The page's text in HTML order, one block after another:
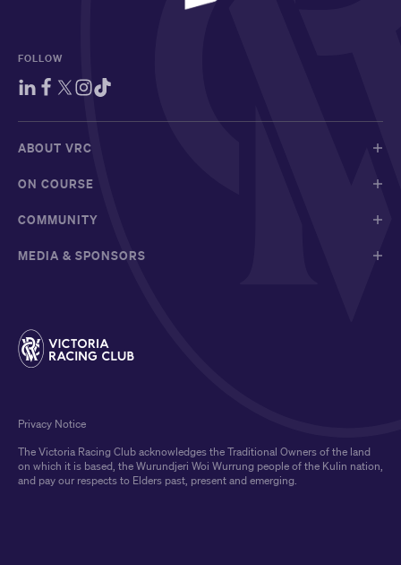
FOLLOW
ABOUT VRC
ON COURSE
COMMUNITY
MEDIA & SPONSORS
The Victoria Racing Club acknowledges the Traditional Owners of the land
on which it is based, the Wurundjeri Woi Wurrung people of the Kulin nation,
and pay our respects to Elders past, present and emerging.
Privacy Notice